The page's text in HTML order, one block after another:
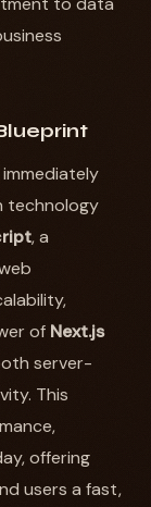
technology
, a
of Next.js
server-
This
offering
users a fast,